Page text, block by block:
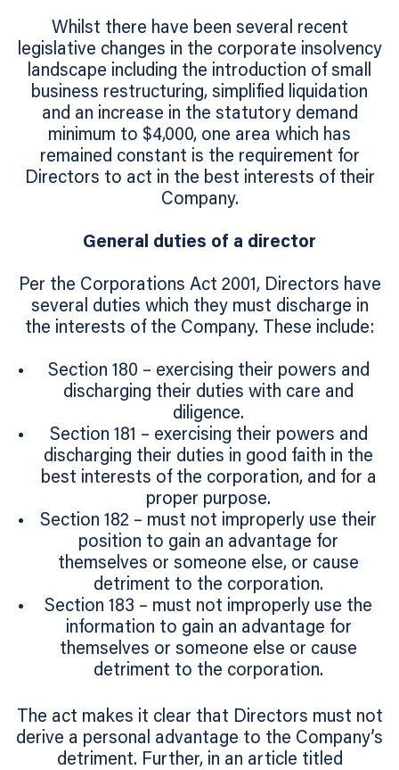
Whilst there have been several recent
legislative changes in the corporate insolvency
landscape including the introduction of small
business restructuring, simplified liquidation
and an increase in the statutory demand
minimum to $4,000, one area which has
remained constant is the requirement for
Directors to act in the best interests of their
Company.
General duties of a director
Per the Corporations Act 2001, Directors have
several duties which they must discharge in
the interests of the Company. These include:
Section 180 – exercising their powers and
discharging their duties with care and
diligence.
Section 181 – exercising their powers and
discharging their duties in good faith in the
best interests of the corporation, and for a
proper purpose.
Section 182 – must not improperly use their
position to gain an advantage for
themselves or someone else, or cause
detriment to the corporation.
Section 183 – must not improperly use the
information to gain an advantage for
themselves or someone else or cause
detriment to the corporation.
The act makes it clear that Directors must not
derive a personal advantage to the Company’s
detriment. Further, in an article titled